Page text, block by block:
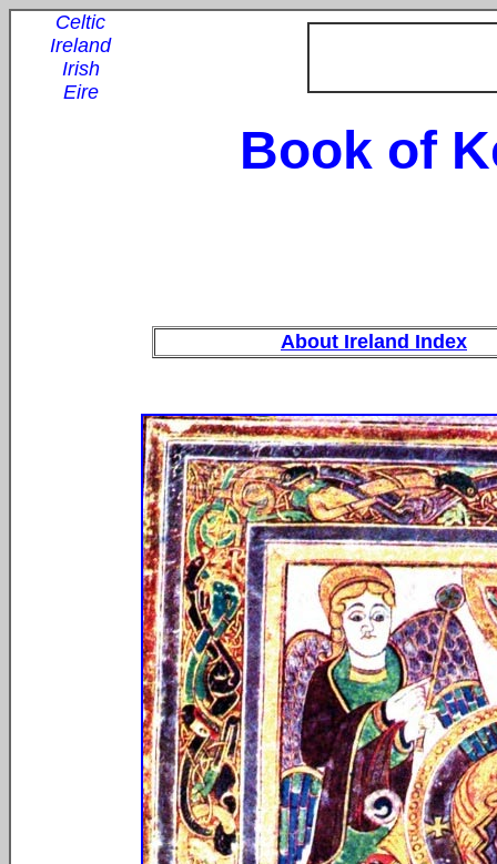
Celtic
Ireland
Irish
Eire
Book of
About Ireland Index